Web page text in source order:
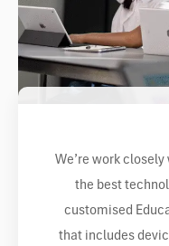
We’re work
the best
customised
that includes